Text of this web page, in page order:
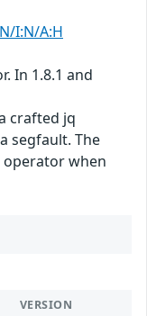
I:N/A:H
In 1.8.1 and
crafted jq
segfault. The
when
VERSION